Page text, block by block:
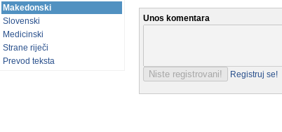
Makedonski
Slovenski
Medicinski
Strane riječi
Prevod teksta
Unos komentara
Registruj se!